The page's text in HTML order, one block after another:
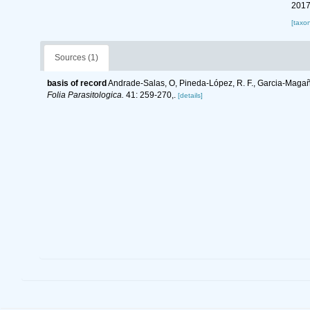
Sources (1)
basis of record Andrade-Salas, O, Pineda-López, R. F., Garcia-
Folia Parasitologica. 41: 259-270,. [details]